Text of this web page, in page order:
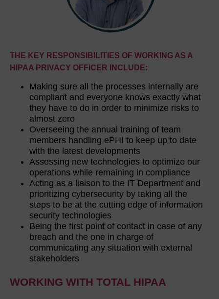
THE KEY RESPONSIBILITIES OF WORKING AS A
HIPAA PRIVACY OFFICER INCLUDE:
Making sure all the processes internally are
compliant and everyone knows exactly what
they have to do in order to minimize risks to
almost zero
Overseeing the annual training of team
members handling ePHI to keep up to date
with the latest developments
Assessing new technologies to optimize our
operations while remaining in compliance
Acting as a liaison to the IT Department and
prioritizing cybersecurity by taking all the
steps to be at the cutting edge of information
security technologies
Being the first point of contact in case of any
breach and the one in charge of
communicating any situation with external
stakeholders
WORKING WITH TOTAL HIPAA